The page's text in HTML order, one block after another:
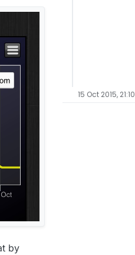
by
15 Oct 2015, 21:10